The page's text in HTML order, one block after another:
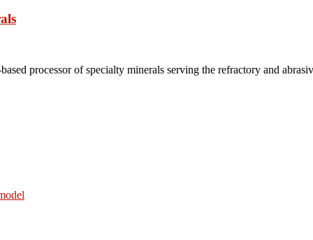
processor of specialty minerals serving the refractory and